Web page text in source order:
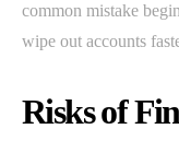
common mistake
wipe out accounts
Risks of